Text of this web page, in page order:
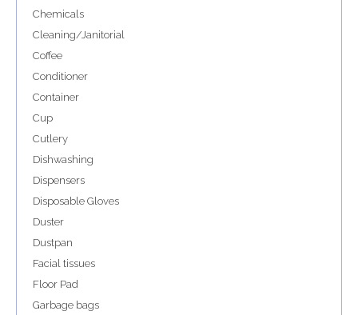
Chemicals
Cleaning/Janitorial
Coffee
Conditioner
Container
Cup
Cutlery
Dishwashing
Dispensers
Disposable Gloves
Duster
Dustpan
Facial tissues
Floor Pad
Garbage bags